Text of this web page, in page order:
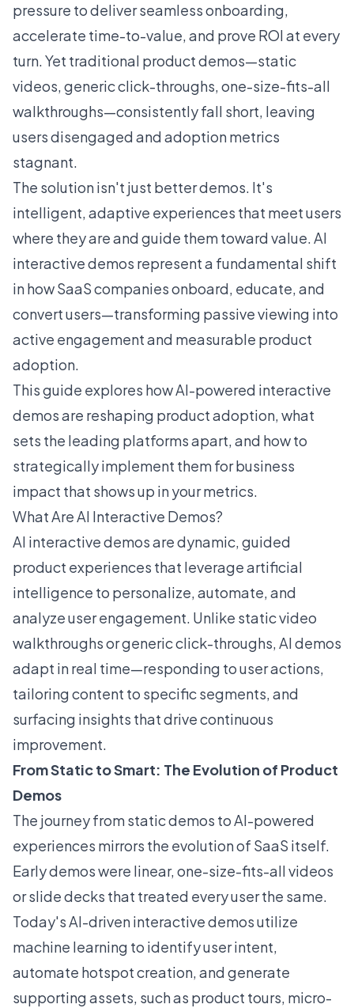
pressure to deliver seamless onboarding,
accelerate time-to-value, and prove ROI at every
turn. Yet traditional product demos—static
videos, generic click-throughs, one-size-fits-all
walkthroughs—consistently fall short, leaving
users disengaged and adoption metrics
stagnant.
The solution isn't just better demos. It's
intelligent, adaptive experiences that meet users
where they are and guide them toward value. AI
interactive demos represent a fundamental shift
in how SaaS companies onboard, educate, and
convert users—transforming passive viewing into
active engagement and measurable product
adoption.
This guide explores howAI-powered interactive
demosare reshaping product adoption, what
sets the leading platforms apart, and how to
strategically implement them for business
impact that shows up in your metrics.
What Are AI Interactive Demos?
AI interactive demos are dynamic, guided
product experiences that leverage artificial
intelligence to personalize, automate, and
analyze user engagement. Unlike static video
walkthroughs or generic click-throughs, AI demos
adapt in real time—responding to user actions,
tailoring content to specific segments, and
surfacing insights that drive continuous
improvement.
From Static to Smart: The Evolution of Product
Demos
The journey from static demos to AI-powered
experiences mirrors the evolution of SaaS itself.
Early demos were linear, one-size-fits-all videos
or slide decks that treated every user the same.
Today's AI-driven interactive demos utilize
machine learning to identify user intent,
automate hotspot creation, and generate
supporting assets, such as product tours, micro-